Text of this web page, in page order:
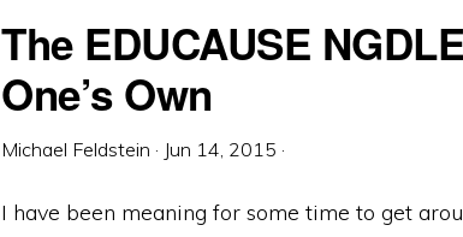
The EDUCAUSE
One’s Own
Michael Feldstein · Jun 14, 2015 ·
I have been meaning for some time to get